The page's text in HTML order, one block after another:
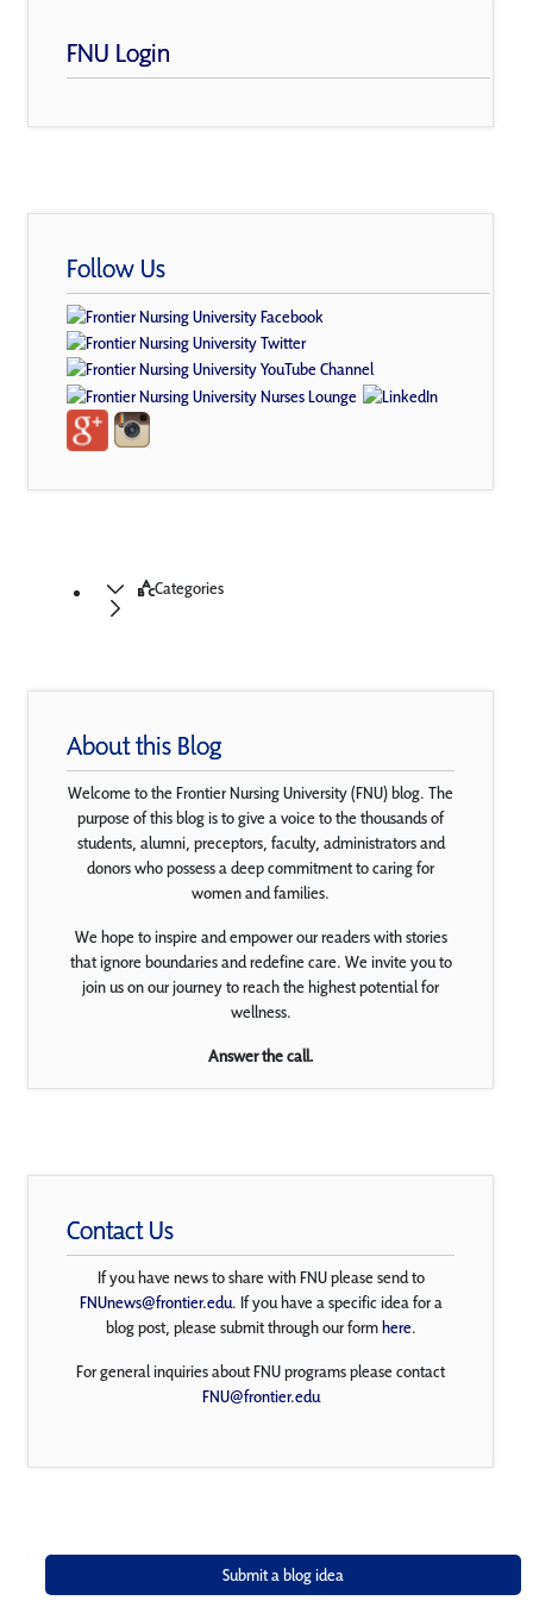
FNU Login
Follow Us
Categories
About this Blog
Welcome to the Frontier Nursing University (FNU) blog. The
purpose of this blog is to give a voice to the thousands of
students, alumni, preceptors, faculty, administrators and
donors who possess a deep commitment to caring for
women and families.
We hope to inspire and empower our readers with stories
that ignore boundaries and redefine care. We invite you to
join us on our journey to reach the highest potential for
wellness.
Answer the call.
Contact Us
If you have news to share with FNU please send to
FNUnews@frontier.edu. If you have a specific idea for a
blog post, please submit through our formhere.
For general inquiries about FNU programs please contact
FNU@frontier.edu